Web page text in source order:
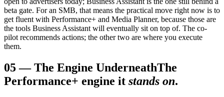
beta gate. For an SMB, that means the practical move right now is to
get fluent with Performance+ and Media Planner, because those are
the tools Business Assistant will eventually sit on top of. The co-
pilot recommends actions; the other two are where you execute
them.
05—The Engine UnderneathThe
Performance+ engine it stands on.